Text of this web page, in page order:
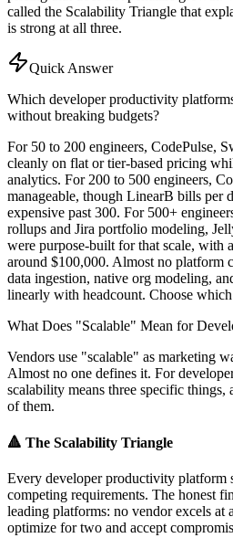
called the Scalability Triangle that
is strong at all three.
Quick Answer
Which developer productivity
without breaking budgets?
For 50 to 200 engineers, CodePulse,
cleanly on flat or tier-based pricing
analytics. For 200 to 500 engineers,
manageable, though LinearB bills per
expensive past 300. For 500+
rollups and Jira portfolio modeling,
were purpose-built for that scale, with
around $100,000. Almost no platform
data ingestion, native org modeling,
linearly with headcount. Choose
What Does "Scalable" Mean for
Vendors use "scalable" as marketing
Almost no one defines it. For
scalability means three specific things,
of them.
🔺 The Scalability Triangle
Every developer productivity platform
competing requirements. The honest
leading platforms: no vendor excels at
optimize for two and accept